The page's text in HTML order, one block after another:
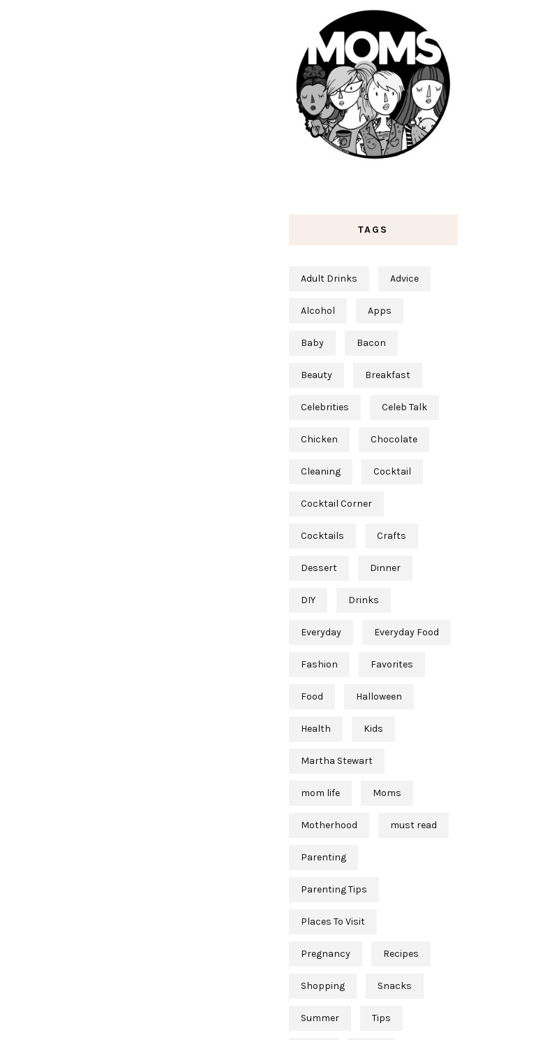
TAGS
Adult Drinks Advice
Alcohol Apps
Baby Bacon
Beauty Breakfast
Celebrities Celeb Talk
Chicken Chocolate
Cleaning Cocktail
Cocktail Corner
Cocktails Crafts
Dessert Dinner
DIY Drinks
Everyday Everyday Food
Fashion Favorites
Food Halloween
Health Kids
Martha Stewart
mom life Moms
Motherhood must read
Parenting
Parenting Tips
Places To Visit
Pregnancy Recipes
Shopping Snacks
Summer Tips